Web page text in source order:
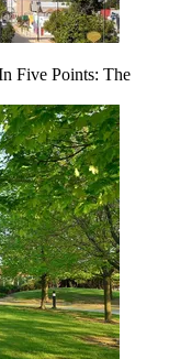
Five Points: The